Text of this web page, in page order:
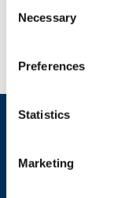
Selection
Necessary
Preferences
Statistics
Marketing